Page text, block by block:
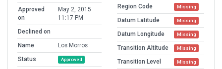
Approved
on
May 2, 2015
11:17 PM
Declined on
Name
Los Morros
Status
Approved
Region Code Missing
Datum Latitude Missing
Datum Longitude Missing
Transition Altitude Missing
Transition Level Missing